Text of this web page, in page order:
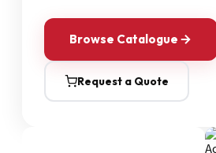
Browse Catalogue
Request a Quote